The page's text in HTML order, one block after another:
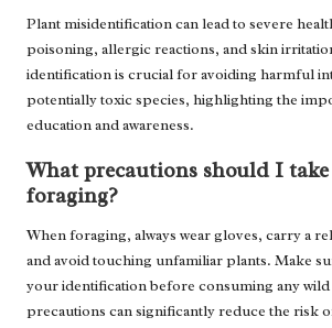
Plant misidentification can lead to severe
poisoning, allergic reactions, and skin
identification is crucial for avoiding harmful
potentially toxic species, highlighting the
education and awareness.
What precautions should I
foraging?
When foraging, always wear gloves, carry a
and avoid touching unfamiliar plants. Make
your identification before consuming any wild
precautions can significantly reduce the risk